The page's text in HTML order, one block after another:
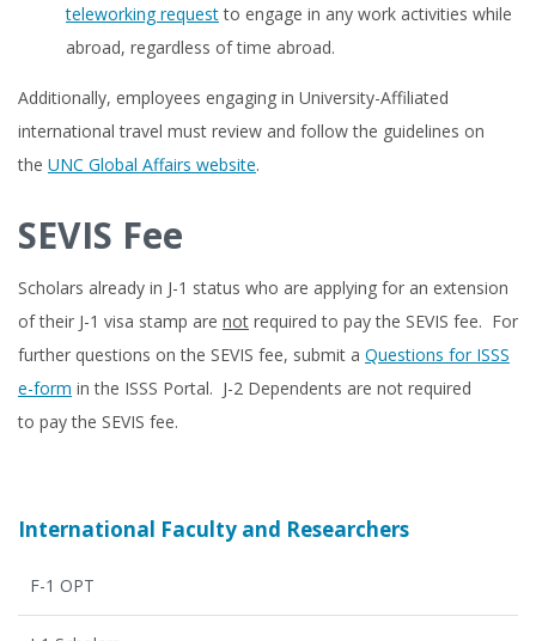
teleworking requestto engage in any work activities while
abroad, regardless of time abroad.
Additionally, employees engaging in University-Affiliated
international travel must review and follow the guidelines on
the UNC Global Affairs website.
SEVIS Fee
Scholars already in J-1 status who are applying for an extension
of their J-1 visa stamp are not required to pay the SEVIS fee. For
further questions on the SEVIS fee, submit a Questions for ISSS
e-form in the ISSS Portal. J-2 Dependents are not required
to pay the SEVIS fee.
International Faculty and Researchers
F-1 OPT